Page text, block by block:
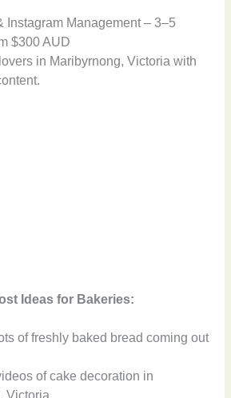
Instagram Management – 3–5
$300 AUD
in Maribyrnong, Victoria with
Ideas for Bakeries:
of freshly baked bread coming out
of cake decoration in